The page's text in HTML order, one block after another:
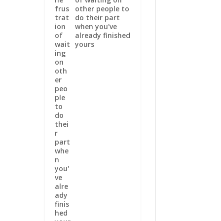
other people to
do their part
when you've
already finished
yours